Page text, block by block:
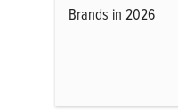
Brands in 2026